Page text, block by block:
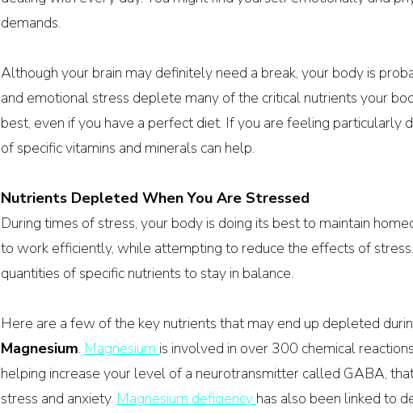
demands.
Although your brain may definitely need a break, your body is
and emotional stress deplete many of the critical nutrients your
best, even if you have a perfect diet. If you are feeling particularly
of specific vitamins and minerals can help.
Nutrients Depleted When You Are Stressed
During times of stress, your body is doing its best to maintain
to work efficiently, while attempting to reduce the effects of
quantities of specific nutrients to stay in balance.
Here are a few of the key nutrients that may end up depleted
Magnesium. Magnesium is involved in over 300 chemical
helping increase your level of a neurotransmitter called GABA,
stress and anxiety. Magnesium deficiency has also been linked to